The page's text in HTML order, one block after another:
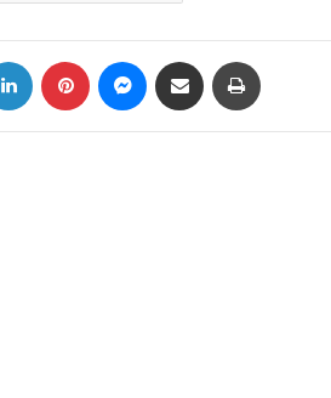
LinkedIn Pinterest Messenger
Share via Email